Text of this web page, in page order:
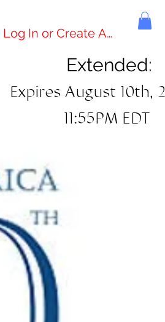
Log In or Create Account
Extended:
Expires August 10th,
11:55PM EDT